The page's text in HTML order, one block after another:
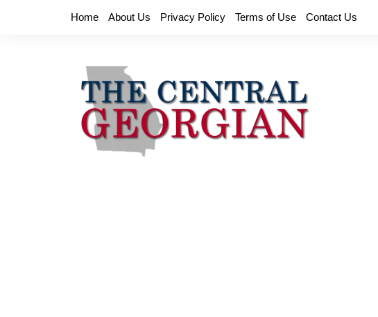
Home About Us Privacy Policy Terms of Use Contact Us